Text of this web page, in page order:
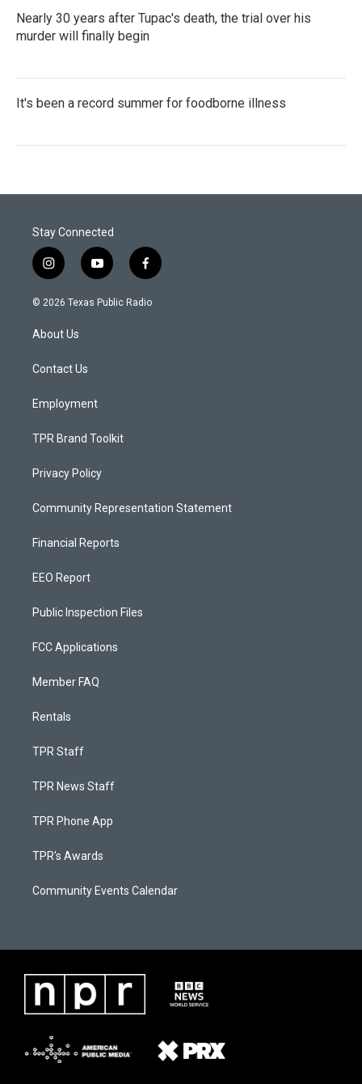
Nearly 30 years after Tupac's death, the trial over his
murder will finally begin
It's been a record summer for foodborne illness
Stay Connected
i
n
s
a
g
a
y
o
u
f
a
c
© 2026 Texas Public Radio
About Us
Contact Us
Employment
TPR Brand Toolkit
Privacy Policy
Community Representation Statement
Financial Reports
EEO Report
Public Inspection Files
FCC Applications
Member FAQ
Rentals
TPR Staff
TPR News Staff
TPR Phone App
TPR's Awards
Community Events Calendar